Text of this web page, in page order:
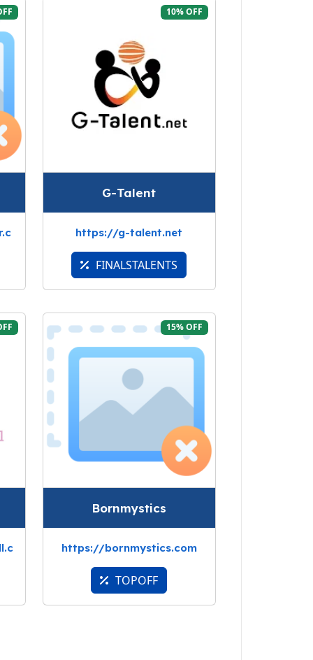
10% OFF
G-Talent
https://g-talent.net
FINALSTALENTS
15% OFF
Bornmystics
https://bornmystics.com
TOPOFF